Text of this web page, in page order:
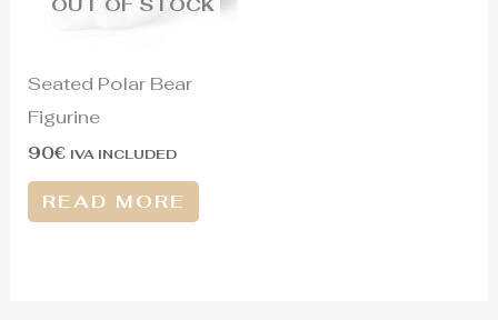
Seated Polar Bear
Figurine
90€ IVA INCLUDED
READ MORE